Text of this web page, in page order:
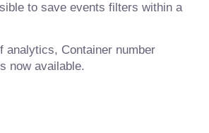
to save events filters within a
analytics, Container number
now available.